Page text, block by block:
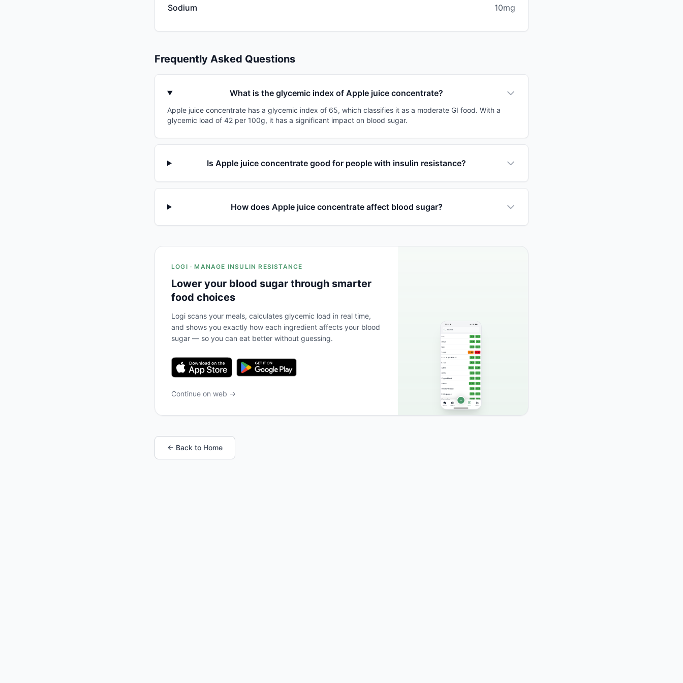
Sodium 10mg
Frequently Asked Questions
What is the glycemic index of Apple juice concentrate?
Apple juice concentrate has a glycemic index of 65, which classifies it as a moderate GI food. With a
glycemic load of 42 per 100g, it has a significant impact on blood sugar.
Is Apple juice concentrate good for people with insulin resistance?
How does Apple juice concentrate affect blood sugar?
LOGI · MANAGE INSULIN RESISTANCE
Lower your blood sugar through smarter
food choices
Logi scans your meals, calculates glycemic load in real time,
and shows you exactly how each ingredient affects your blood
sugar — so you can eat better without guessing.
Continue on web →
← Back to Home